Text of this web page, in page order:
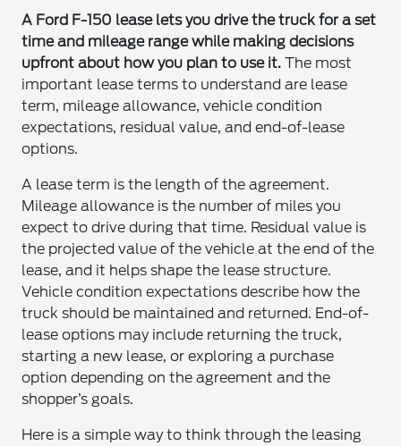
A Ford F-150 lease lets you drive the truck for a set
time and mileage range while making decisions
upfront about how you plan to use it. The most
important lease terms to understand are lease
term, mileage allowance, vehicle condition
expectations, residual value, and end-of-lease
options.
A lease term is the length of the agreement.
Mileage allowance is the number of miles you
expect to drive during that time. Residual value is
the projected value of the vehicle at the end of the
lease, and it helps shape the lease structure.
Vehicle condition expectations describe how the
truck should be maintained and returned. End-of-
lease options may include returning the truck,
starting a new lease, or exploring a purchase
option depending on the agreement and the
shopper’s goals.
Here is a simple way to think through the leasing